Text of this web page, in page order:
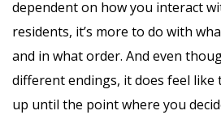
dependent on how you interact
residents, it’s more to do with
and in what order. And even
different endings, it does feel like
up until the point where you